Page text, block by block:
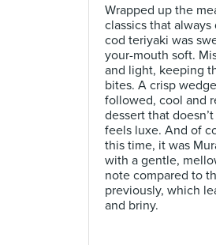
Wrapped up the
classics that
cod teriyaki was
your-mouth soft.
and light, keeping
bites. A crisp
followed, cool and
dessert that
feels luxe. And of
this time, it was
with a gentle,
note compared to
previously, which
and briny.